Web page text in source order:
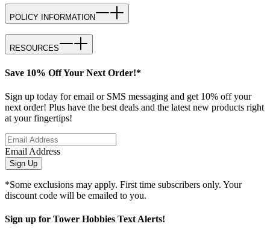
POLICY INFORMATION
RESOURCES
Save 10% Off Your Next Order!*
Sign up today for email or SMS messaging and get 10% off your
next order! Plus have the best deals and the latest new products right
at your fingertips!
Email Address
Sign Up
*Some exclusions may apply. First time subscribers only. Your
discount code will be emailed to you.
Sign up for Tower Hobbies Text Alerts!